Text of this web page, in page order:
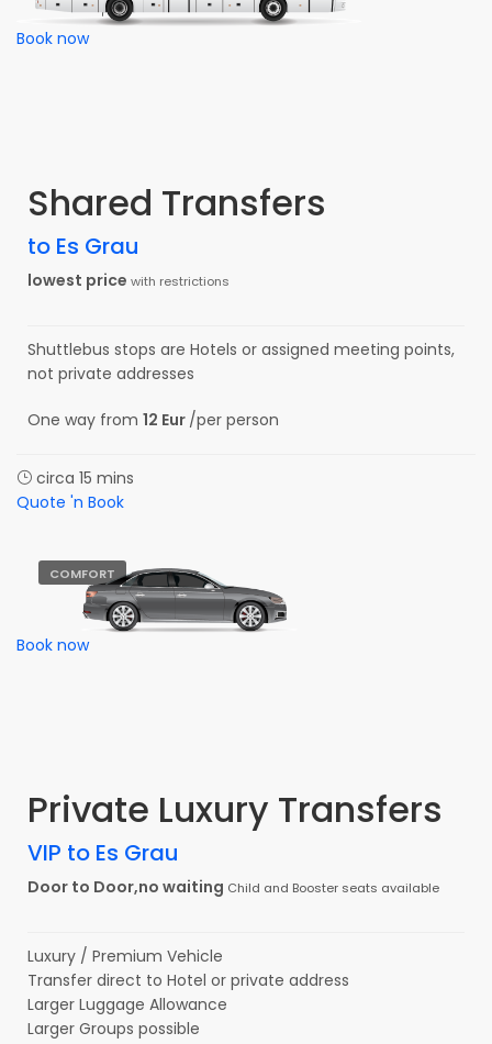
Book now
Shared Transfers
to Es Grau
lowest price with restrictions
Shuttlebus stops are Hotels or assigned meeting points,
not private addresses
One way from 12 Eur /per person
circa 15 mins
Quote 'n Book
Book now
COMFORT
Private Luxury Transfers
VIP to Es Grau
Door to Door,no waiting Child and Booster seats available
Luxury / Premium Vehicle
Transfer direct to Hotel or private address
Larger Luggage Allowance
Larger Groups possible